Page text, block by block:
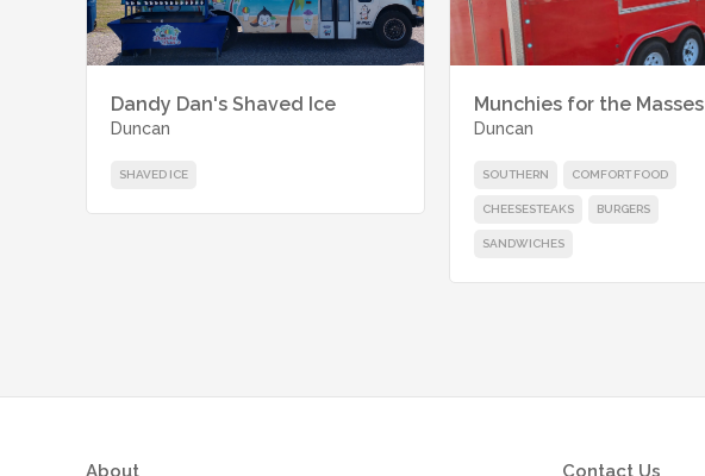
Dandy Dan's Shaved Ice
Duncan
SHAVED ICE
Munchies for the Masses
Duncan
SOUTHERN COMFORT FOOD
CHEESESTEAKS BURGERS
SANDWICHES
About Contact Us